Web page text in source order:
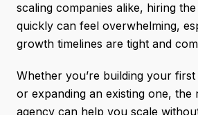
scaling companies alike, hiring
quickly can feel overwhelming,
growth timelines are tight and
Whether you’re building your
or expanding an existing one, the
agency can help you scale